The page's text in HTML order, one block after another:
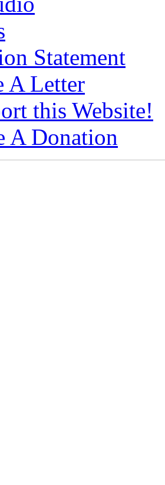
Statement
A Letter
this Website!
A Donation